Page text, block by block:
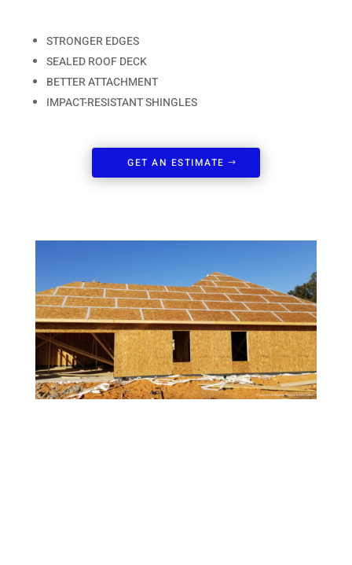
STRONGER EDGES
SEALED ROOF DECK
BETTER ATTACHMENT
IMPACT-RESISTANT SHINGLES
GET AN ESTIMATE